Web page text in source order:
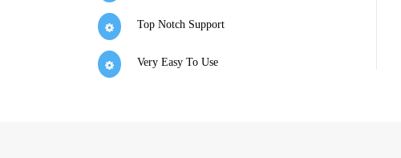
Top Notch Support
Very Easy To Use